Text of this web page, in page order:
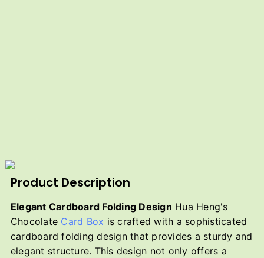
Product Description
Elegant Cardboard Folding Design Hua Heng's
Chocolate Card Box is crafted with a sophisticated
cardboard folding design that provides a sturdy and
elegant structure. This design not only offers a